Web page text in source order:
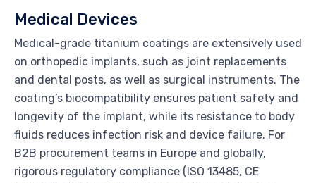
Medical Devices
Medical-grade titanium coatings are extensively used
on orthopedic implants, such as joint replacements
and dental posts, as well as surgical instruments. The
coating’s biocompatibility ensures patient safety and
longevity of the implant, while its resistance to body
fluids reduces infection risk and device failure. For
B2B procurement teams in Europe and globally,
rigorous regulatory compliance (ISO 13485, CE